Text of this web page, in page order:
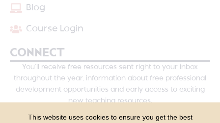
Blog
Course Login
CONNECT
You’ll receive free resources sent right to your inbox
throughout the year, information about free professional
development opportunities and early access to exciting
new teaching resources.
This website uses cookies to ensure you get the best